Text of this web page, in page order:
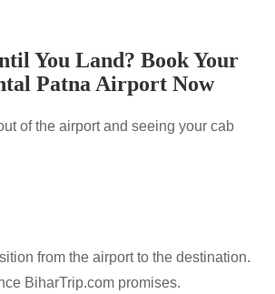
You Land? Book Your
Patna Airport Now
of the airport and seeing your cab
from the airport to the destination.
BiharTrip.com promises.